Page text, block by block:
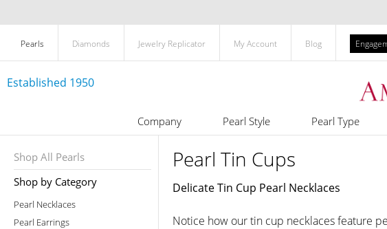
Pearls Diamonds Jewelry Replicator My Account Blog
Established 1950
Company Pearl Style Pearl Type
Shop All Pearls
Shop by Category
Pearl Necklaces
Pearl Earrings
Pearl Tin Cups
Delicate Tin Cup Pearl Necklaces
Notice how our tin cup necklaces feature